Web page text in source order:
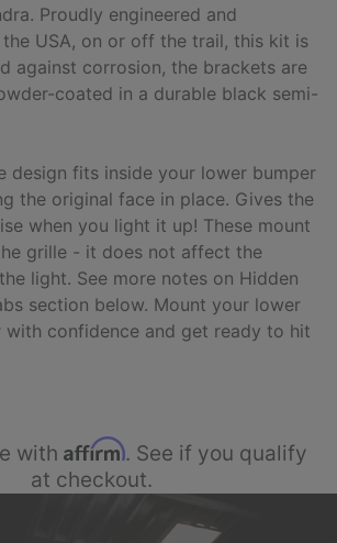
Proudly engineered and
USA, on or off the trail, this kit is
against corrosion, the brackets are
coated in a durable black semi-
design fits inside your lower bumper
the original face in place. Gives the
when you light it up! These mount
grille - it does not affect the
light. See more notes on Hidden
section below. Mount your lower
with confidence and get ready to hit
with Affirm. See if you qualify
at checkout.